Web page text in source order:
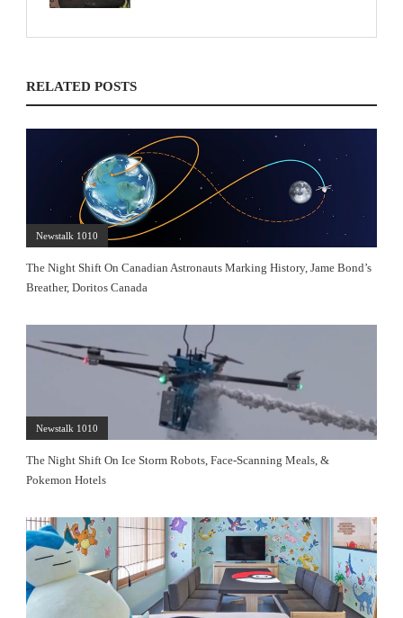
RELATED POSTS
Newstalk 1010
The Night Shift On Canadian Astronauts Marking History, Jame Bond’s
Breather, Doritos Canada
Newstalk 1010
The Night Shift On Ice Storm Robots, Face-Scanning Meals, &
Pokemon Hotels